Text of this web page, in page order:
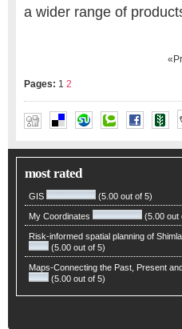
a wider range of
Pages: 1 2
most rated
GIS (5.00 out of 5)
My Coordinates (5.00 out
Risk-informed spatial planning of
(5.00 out of 5)
Maps-Connecting the Past, Present
(5.00 out of 5)